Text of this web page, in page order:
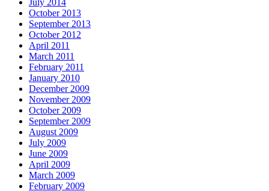
July 2014
October 2013
September 2013
October 2012
April 2011
March 2011
February 2011
January 2010
December 2009
November 2009
October 2009
September 2009
August 2009
July 2009
June 2009
April 2009
March 2009
February 2009